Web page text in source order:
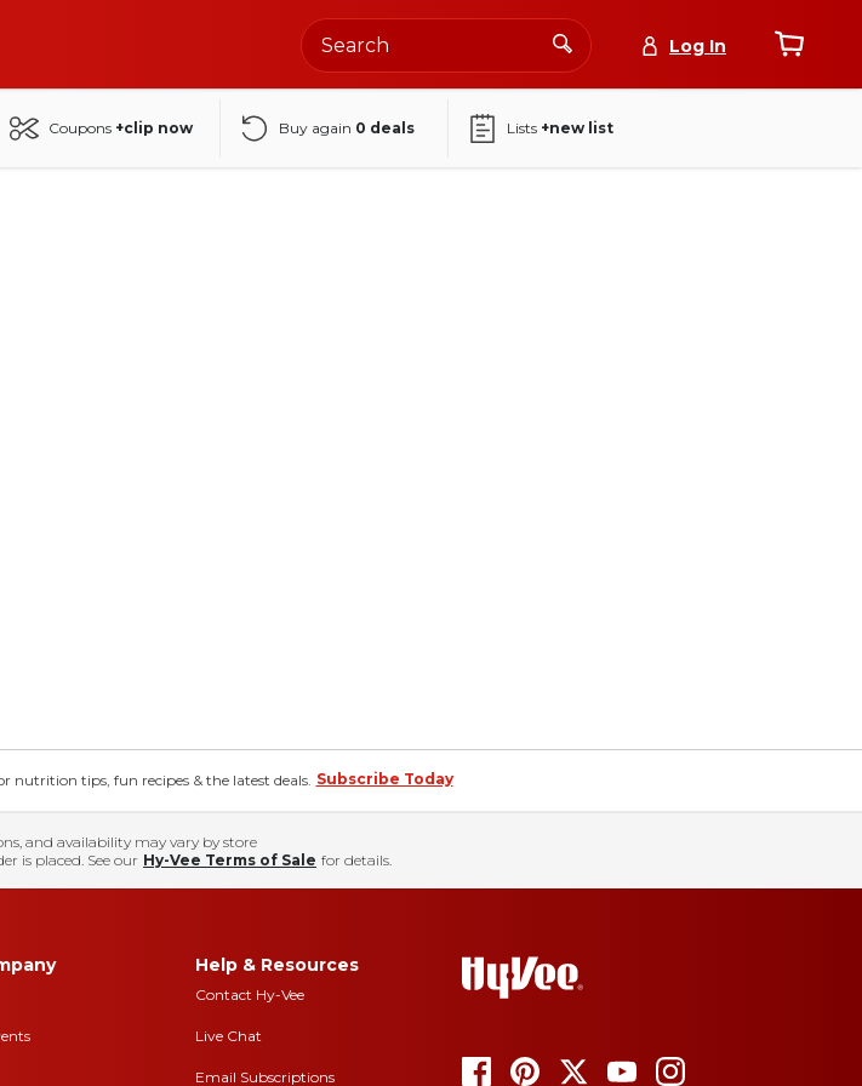
Log In
Coupons +clip now Buy again 0 deals Lists +new list
nutrition tips, fun recipes & the latest deals. Subscribe Today
and availability may vary by store
is placed. See our Hy-Vee Terms of Sale for details.
Help & Resources
Contact Hy-Vee
Live Chat
Email Subscriptions